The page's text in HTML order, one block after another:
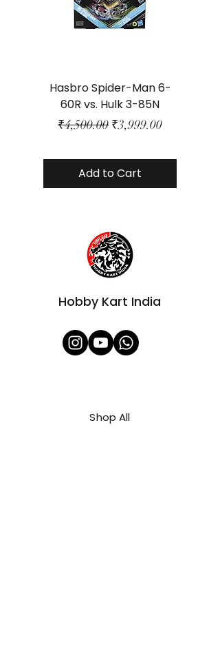
Hasbro Spider-Man 6-
60R vs. Hulk 3-85N
Regular Price
₹4,500.00 Sale Price
₹3,999.00
Add to Cart
Hobby Kart India
Shop All